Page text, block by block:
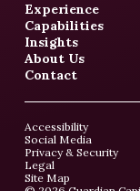
Experience
Capabilities
Insights
About Us
Contact
Accessibility
Social Media
Privacy & Security
Legal
Site Map